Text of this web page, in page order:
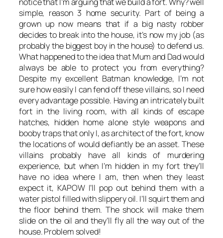
simple, reason 3 home security. Part of being a
grown up now means that if a big nasty robber
decides to break into the house, it’s now my job (as
probably the biggest boy in the house) to defend us.
What happened to the idea that Mum and Dad would
always be able to protect you from everything?
Despite my excellent Batman knowledge, I’m not
sure how easily I can fend off these villains, so I need
every advantage possible. Having an intricately built
fort in the living room, with all kinds of escape
hatches, hidden home alone style weapons and
booby traps that only I, as architect of the fort, know
the locations of would defiantly be an asset. These
villains probably have all kinds of murdering
experience, but when I’m hidden in my fort they’ll
have no idea where I am, then when they least
expect it, KAPOW I’ll pop out behind them with a
water pistol filled with slippery oil. I’ll squirt them and
the floor behind them. The shock will make them
slide on the oil and they’ll fly all the way out of the
house. Problem solved!